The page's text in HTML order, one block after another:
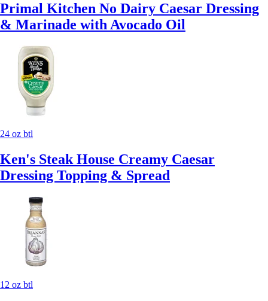
Primal Kitchen No Dairy Caesar Dressing
& Marinade with Avocado Oil
24 oz btl
Ken's Steak House Creamy Caesar
Dressing Topping & Spread
12 oz btl